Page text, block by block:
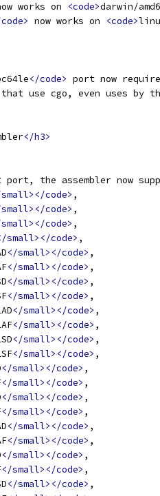
works on <code>darwin/
now works on <code>
</code> port now
that use cgo, even uses by
</h3>
port, the assembler now
code> ,
code> ,
code> ,
small></code> ,
</small></code> ,
</small></code> ,
</small></code> ,
</small></code> ,
</small></code> ,
</small></code> ,
</small></code> ,
</small></code> ,
</small></code> ,
</small></code> ,
</small></code> ,
</small></code> ,
</small></code> ,
</small></code> ,
</small></code> ,
</small></code> ,
</small></code> ,